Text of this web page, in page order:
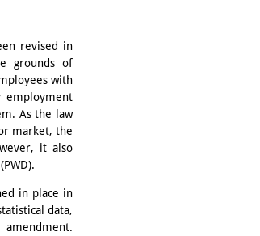
revised in
grounds of
with
employment
As the law
market, the
it also
in place in
data,